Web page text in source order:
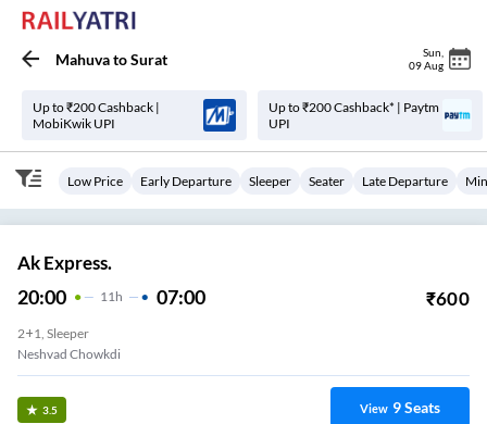
MahuvatoSurat Sun
09 Aug
Up to ₹200 Cashback |
MobiKwik UPI
Up to ₹200 Cashback* | Paytm
UPI
Low Price Early Departure Sleeper Seater Late Departure
Ak Express.
20:00 11 H 07:00 ₹600
2+1, Sleeper
Neshvad Chowkdi
3.5 View 9Seats